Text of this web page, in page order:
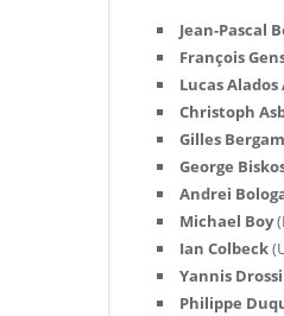
Jean-Pascal
François
Lucas
Christoph
Gilles
George
Andrei
Michael Boy
Ian Colbeck
Yannis
Philippe